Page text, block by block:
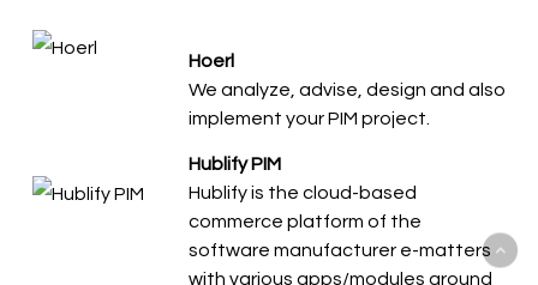
Hoerl
We analyze, advise, design and also
implement your PIM project.
Hublify PIM
Hublify is the cloud-based
commerce platform of the
software manufacturer e-matters
with various apps/modules around